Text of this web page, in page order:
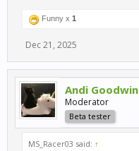
Funny x 1
Dec 21, 2025
Andi Goodwin
Moderator
Beta tester
MS_Racer03 said: ↑